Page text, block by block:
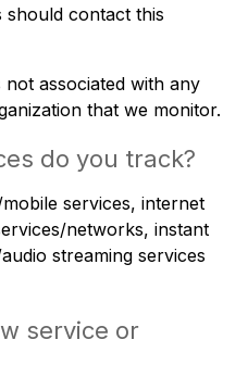
should contact this
associated with any
that we monitor.
do you track?
services, internet
networks, instant
streaming services
service or